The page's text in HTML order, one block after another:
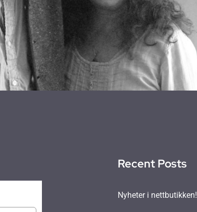
Recent Posts
Nyheter i nettbutikken!